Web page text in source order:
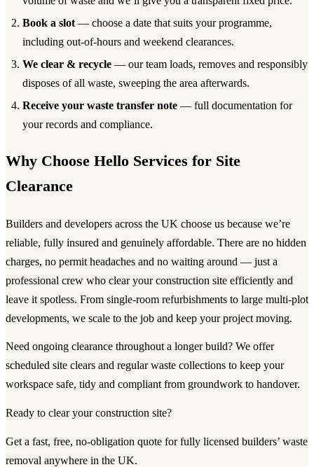
Book a slot — choose a date that suits your programme,
including out-of-hours and weekend clearances.
We clear & recycle — our team loads, removes and responsibly
disposes of all waste, sweeping the area afterwards.
Receive your waste transfer note — full documentation for
your records and compliance.
Why Choose Hello Services for Site
Clearance
Builders and developers across the UK choose us because we’re
reliable, fully insured and genuinely affordable. There are no hidden
charges, no permit headaches and no waiting around — just a
professional crew who clear your construction site efficiently and
leave it spotless. From single-room refurbishments to large multi-plot
developments, we scale to the job and keep your project moving.
Need ongoing clearance throughout a longer build? We offer
scheduled site clears and regular waste collections to keep your
workspace safe, tidy and compliant from groundwork to handover.
Ready to clear your construction site?
Get a fast, free, no-obligation quote for fully licensed builders’ waste
removal anywhere in the UK.